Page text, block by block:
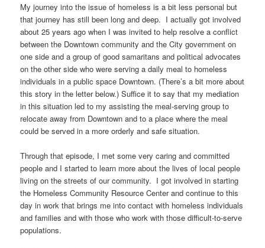
My journey into the issue of homeless is a bit less personal but
that journey has still been long and deep. I actually got involved
about 25 years ago when I was invited to help resolve a conflict
between the Downtown community and the City government on
one side and a group of good samaritans and political advocates
on the other side who were serving a daily meal to homeless
individuals in a public space Downtown. (There’s a bit more about
this story in the letter below.) Suffice it to say that my mediation
in this situation led to my assisting the meal-serving group to
relocate away from Downtown and to a place where the meal
could be served in a more orderly and safe situation.
Through that episode, I met some very caring and committed
people and I started to learn more about the lives of local people
living on the streets of our community. I got involved in starting
the Homeless Community Resource Center and continue to this
day in work that brings me into contact with homeless individuals
and families and with those who work with those difficult-to-serve
populations.